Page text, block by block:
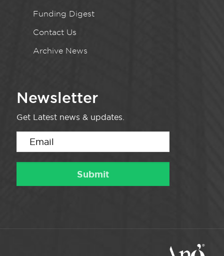
Funding Digest
Contact Us
Archive News
Newsletter
Get Latest news & updates.